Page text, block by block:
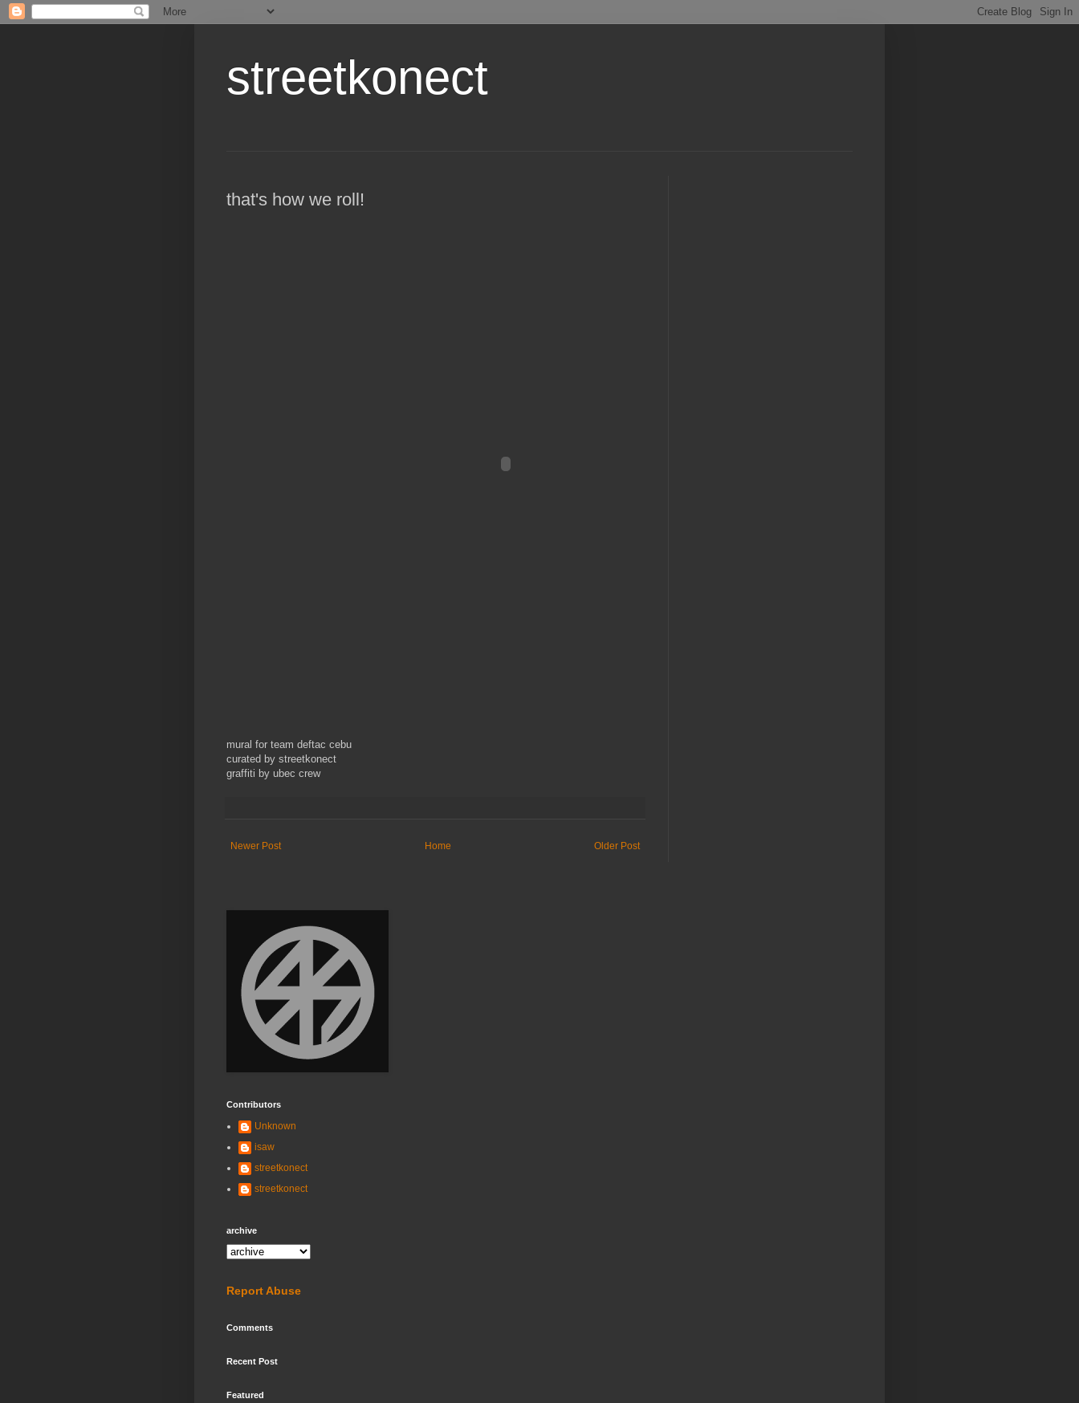
streetkonect
that's how we roll!
mural for team deftac cebu
curated by streetkonect
graffiti by ubec crew
Newer Post Older Post
Home
Contributors
Unknown
isaw
streetkonect
streetkonect
archive
Report Abuse
Comments
Recent Post
Featured